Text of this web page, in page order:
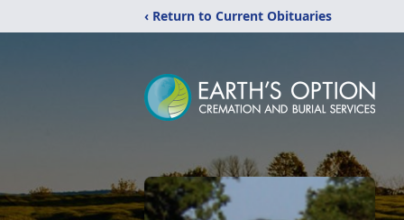
‹ Return to Current Obituaries